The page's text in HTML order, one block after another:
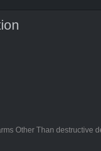
Other Than destructive